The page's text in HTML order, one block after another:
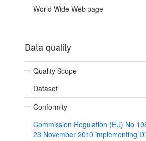
World Wide Web page
Data quality
Quality Scope
Dataset
Conformity
Commission Regulation (EU) No
23 November 2010 implementing